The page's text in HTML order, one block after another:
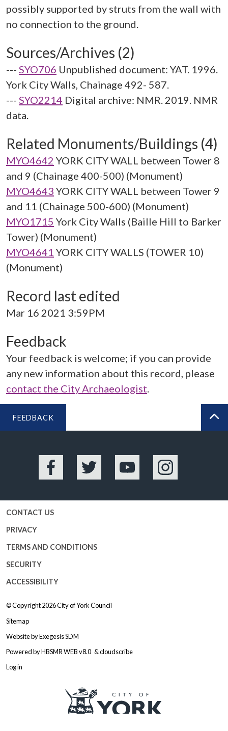
possibly supported by struts from the wall with
Sources/Archives (2)
--- SYO706 Unpublished document: YAT. 1996.
York City Walls, Chainage 492- 587.
--- SYO2214 Digital archive: NMR. 2019. NMR
data.
Related Monuments/Buildings (4)
MYO4642 YORK CITY WALL between Tower 8
and 9 (Chainage 400-500) (Monument)
MYO4643 YORK CITY WALL between Tower 9
and 11 (Chainage 500-600) (Monument)
MYO1715 York City Walls (Baille Hill to Barker
Tower) (Monument)
MYO4641 YORK CITY WALLS (TOWER 10)
(Monument)
Record last edited
Mar 16 2021 3:59PM
Feedback
Your feedback is welcome; if you can provide
any new information about this record, please
contact the City Archaeologist.
FEEDBACK
Facebook Twitter YouTube Instagram
CONTACT US
PRIVACY
TERMS AND CONDITIONS
SECURITY
ACCESSIBILITY
© Copyright 2026City of York Council
Sitemap
Website byExegesis SDM
Powered byHBSMR WEB v8.0 &cloudscribe
Log in